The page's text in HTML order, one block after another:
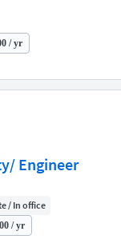
/ yr
Engineer
/ In office
/ yr